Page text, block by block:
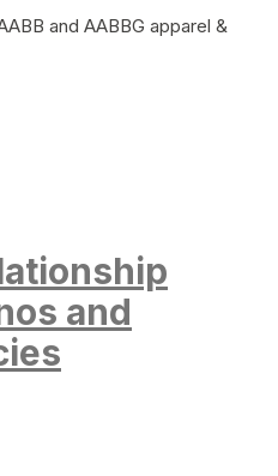
and AABBG apparel &
and